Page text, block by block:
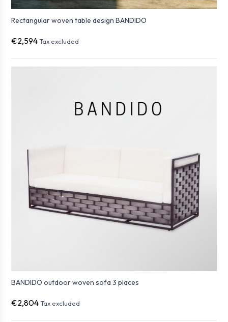
Rectangular woven table design BANDIDO
€2,594 Tax excluded
BANDIDO outdoor woven sofa 3 places
€2,804 Tax excluded